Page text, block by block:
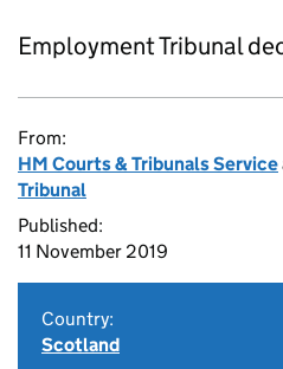
Employment Tribunal
From:
HM Courts & Tribunals Service
Tribunal
Published:
11 November 2019
Country:
Scotland